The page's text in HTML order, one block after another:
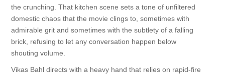
the crunching. That kitchen scene sets a tone of unfiltered
domestic chaos that the movie clings to, sometimes with
admirable grit and sometimes with the subtlety of a falling
brick, refusing to let any conversation happen below
shouting volume.
Vikas Bahl directs with a heavy hand that relies on rapid-fire